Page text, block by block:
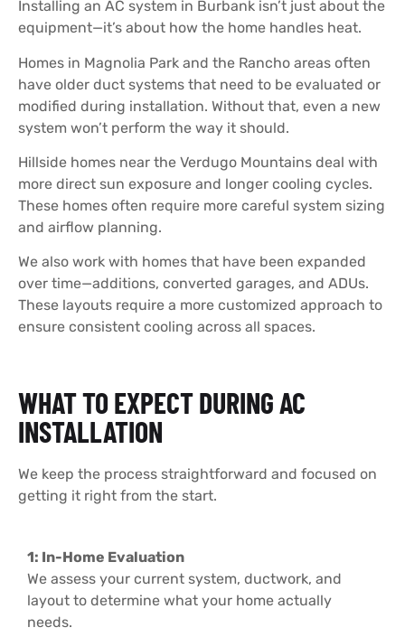
Installing an AC system in Burbank isn’t just about the
equipment—it’s about how the home handles heat.
Homes in Magnolia Park and the Rancho areas often
have older duct systems that need to be evaluated or
modified during installation. Without that, even a new
system won’t perform the way it should.
Hillside homes near the Verdugo Mountains deal with
more direct sun exposure and longer cooling cycles.
These homes often require more careful system sizing
and airflow planning.
We also work with homes that have been expanded
over time—additions, converted garages, and ADUs.
These layouts require a more customized approach to
ensure consistent cooling across all spaces.
WHAT TO EXPECT DURING AC
INSTALLATION
We keep the process straightforward and focused on
getting it right from the start.
1: In-Home Evaluation
We assess your current system, ductwork, and
layout to determine what your home actually
needs.